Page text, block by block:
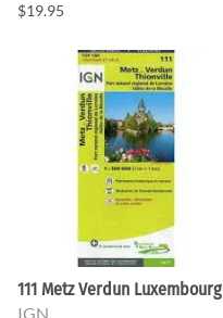
$19.95
111 Metz Verdun Luxembourg
IGN